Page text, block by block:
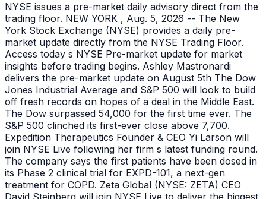
NYSE issues a pre-market daily advisory direct from the
trading floor. NEW YORK , Aug. 5, 2026 -- The New
York Stock Exchange (NYSE) provides a daily pre-
market update directly from the NYSE Trading Floor.
Access today s NYSE Pre-market update for market
insights before trading begins. Ashley Mastronardi
delivers the pre-market update on August 5th The Dow
Jones Industrial Average and S&P 500 will look to build
off fresh records on hopes of a deal in the Middle East.
The Dow surpassed 54,000 for the first time ever. The
S&P 500 clinched its first-ever close above 7,700.
Expedition Therapeutics Founder & CEO Yi Larson will
join NYSE Live following her firm s latest funding round.
The company says the first patients have been dosed in
its Phase 2 clinical trial for EXPD-101, a next-gen
treatment for COPD. Zeta Global (NYSE: ZETA) CEO